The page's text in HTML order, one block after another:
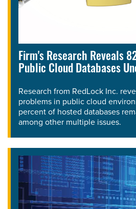
Firm's Research Reveals
Public Cloud Databases
Research from RedLock Inc.
problems in public cloud
percent of hosted databases
among other multiple issues.